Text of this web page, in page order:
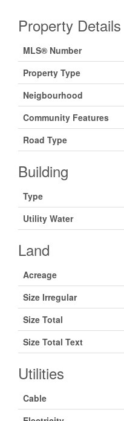
Property Details
MLS® Number
Property Type
Neigbourhood
Community Features
Road Type
Building
Type
Utility Water
Land
Acreage
Size Irregular
Size Total
Size Total Text
Utilities
Cable